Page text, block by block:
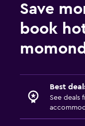
Save
book
Best
See deals